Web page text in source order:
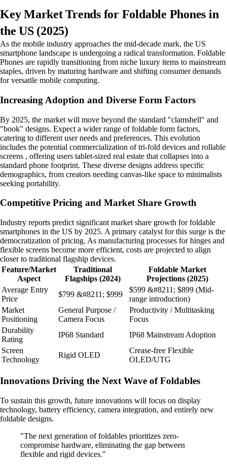
Key Market Trends for Foldable Phones in
the US (2025)
As the mobile industry approaches the mid-decade mark, the US
smartphone landscape is undergoing a radical transformation. Foldable
Phones are rapidly transitioning from niche luxury items to mainstream
staples, driven by maturing hardware and shifting consumer demands
for versatile mobile computing.
Increasing Adoption and Diverse Form Factors
By 2025, the market will move beyond the standard "clamshell" and
"book" designs. Expect a wider range of foldable form factors,
catering to different user needs and preferences. This evolution
includes the potential commercialization of tri-fold devices and rollable
screens , offering users tablet-sized real estate that collapses into a
standard phone footprint. These diverse designs address specific
demographics, from creators needing canvas-like space to minimalists
seeking portability.
Competitive Pricing and Market Share Growth
Industry reports predict significant market share growth for foldable
smartphones in the US by 2025. A primary catalyst for this surge is the
democratization of pricing. As manufacturing processes for hinges and
flexible screens become more efficient, costs are projected to align
closer to traditional flagship devices.
Feature/Market
Aspect
Traditional
Flagships (2024)
Foldable Market
Projections (2025)
Average Entry
Price
$799 &#8211; $999
$599 &#8211; $899 (Mid-
range introduction)
Market
Positioning
General Purpose /
Camera Focus
Productivity / Multitasking
Focus
Durability
Rating
IP68 Standard
IP68 Mainstream Adoption
Screen
Technology
Rigid OLED
Crease-free Flexible
OLED/UTG
Innovations Driving the Next Wave of Foldables
To sustain this growth, future innovations will focus on display
technology, battery efficiency, camera integration, and entirely new
foldable designs.
"The next generation of foldables prioritizes zero-
compromise hardware, eliminating the gap between
flexible and rigid devices."